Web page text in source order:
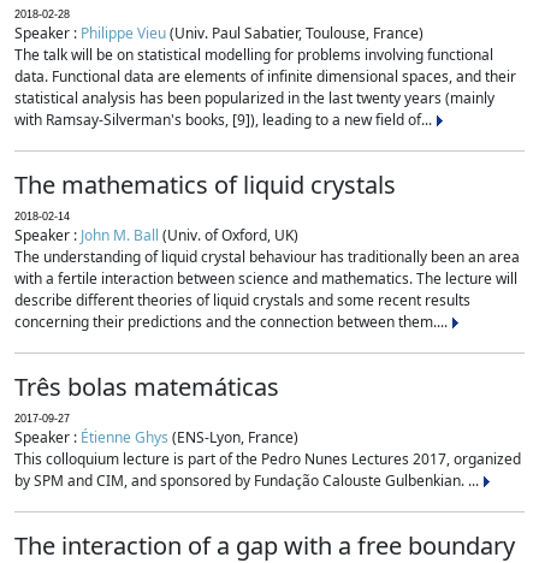
2018-02-28
Speaker : Philippe Vieu(Univ. Paul Sabatier, Toulouse, France)
The talk will be on statistical modelling for problems involving functional
data. Functional data are elements of infinite dimensional spaces, and their
statistical analysis has been popularized in the last twenty years (mainly
with Ramsay-Silverman's books, [9]), leading to a new field of...
The mathematics of liquid crystals
2018-02-14
Speaker : John M. Ball (Univ. of Oxford, UK)
The understanding of liquid crystal behaviour has traditionally been an area
with a fertile interaction between science and mathematics. The lecture will
describe different theories of liquid crystals and some recent results
concerning their predictions and the connection between them....
Três bolas matemáticas
2017-09-27
Speaker : Étienne Ghys (ENS-Lyon, France)
This colloquium lecture is part of the Pedro Nunes Lectures 2017, organized
by SPM and CIM, and sponsored by Fundação Calouste Gulbenkian. ...
The interaction of a gap with a free boundary